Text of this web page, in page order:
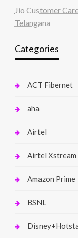
Jio Customer
Telangana
Categories
ACT Fibernet
aha
Airtel
Airtel Xstream
Amazon Prime
BSNL